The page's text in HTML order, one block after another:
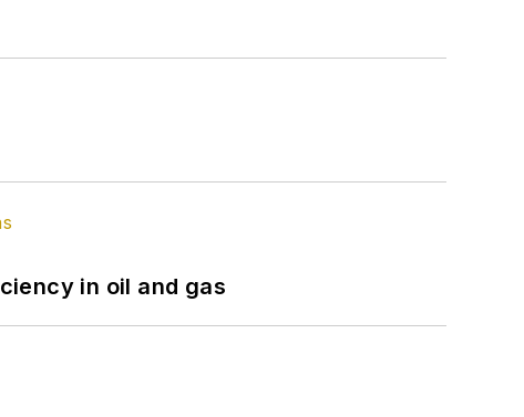
in oil and gas